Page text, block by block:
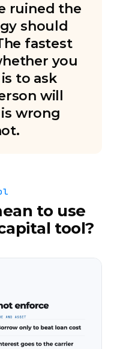
ruined the
should
fastest
you
to ask
will
wrong
to use
tool?